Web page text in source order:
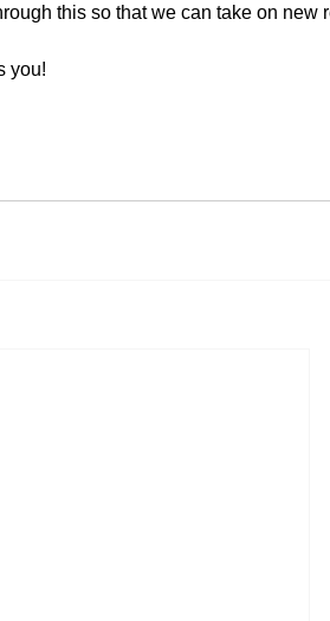
this so that we can take on new
you!